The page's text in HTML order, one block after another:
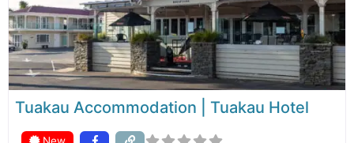
Rentals & Transport
Shopping – Buy NZ Made
Tours
Tuakau Accommodation | Tuakau Hotel